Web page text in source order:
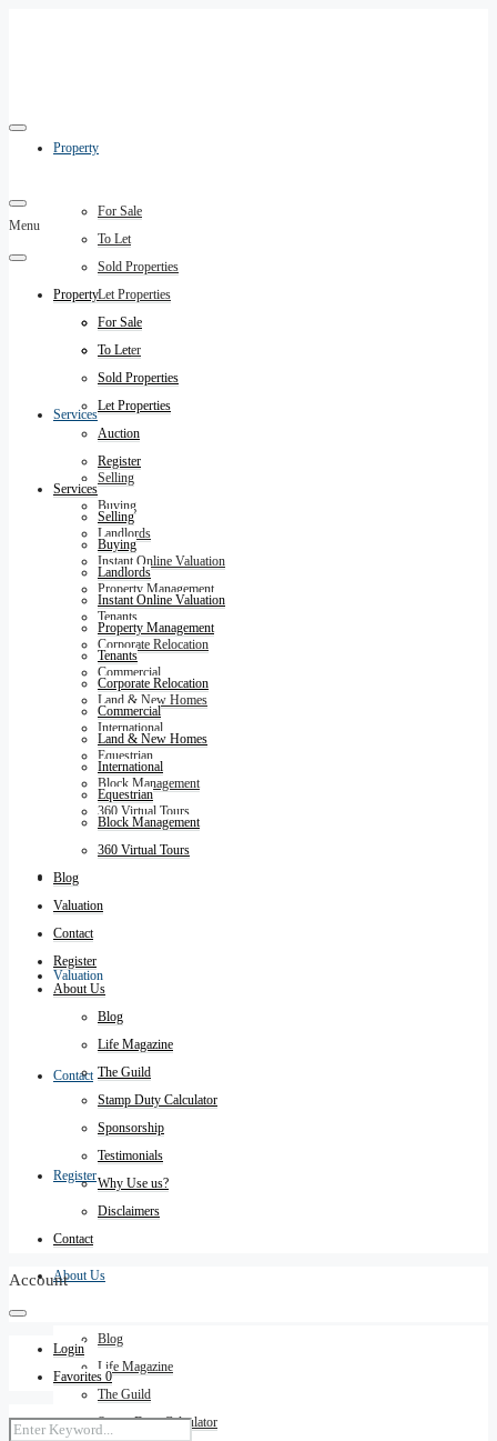
Property
For Sale
To Let
Sold Properties
Let Properties
Auction
Register
Services
Selling
Buying
Landlords
Instant Online Valuation
Property Management
Tenants
Corporate Relocation
Commercial
Land & New Homes
International
Equestrian
Block Management
360 Virtual Tours
Blog
Valuation
Contact
Register
About Us
Blog
Life Magazine
The Guild
Stamp Duty Calculator
Menu
Property
For Sale
To Let
Sold Properties
Let Properties
Auction
Register
Services
Selling
Buying
Landlords
Instant Online Valuation
Property Management
Tenants
Corporate Relocation
Commercial
Land & New Homes
International
Equestrian
Block Management
360 Virtual Tours
Blog
Valuation
Contact
Register
About Us
Blog
Life Magazine
The Guild
Stamp Duty Calculator
Sponsorship
Testimonials
Why Use us?
Disclaimers
Contact
Account
Login
Favorites 0